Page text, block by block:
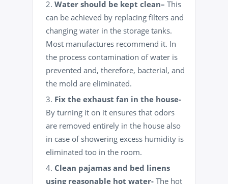
Water should be kept clean– This
can be achieved by replacing filters and
changing water in the storage tanks.
Most manufactures recommend it. In
the process contamination of water is
prevented and, therefore, bacterial, and
the mold are eliminated.
Fix the exhaust fan in the house-
By turning it on it ensures that odors
are removed entirely in the house also
in case of showering excess humidity is
eliminated too in the room.
Clean pajamas and bed linens
using reasonable hot water- The hot